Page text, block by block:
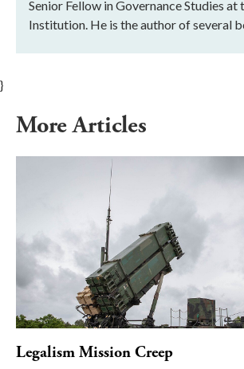
Senior Fellow in Governance Studies at
Institution. He is the author of several
}
More Articles
Legalism Mission Creep